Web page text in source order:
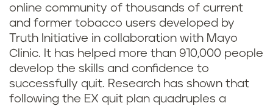
m
f
o
r
online community of thousands of current
and former tobacco users developed by
Truth Initiative in collaboration with Mayo
Clinic. It has helped more than 910,000 people
develop the skills and confidence to
successfully quit. Research has shown that
following the EX quit plan quadruples a